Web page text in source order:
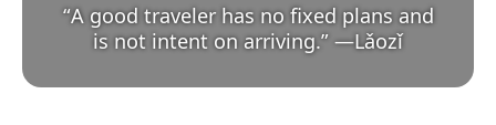
“A good traveler has no fixed plans and
is not intent on arriving.” —Lǎozǐ